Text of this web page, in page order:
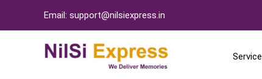
Email: support@nilsiexpress.in